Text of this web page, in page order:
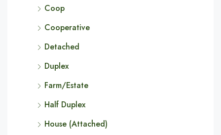
Coop
Cooperative
Detached
Duplex
Farm/Estate
Half Duplex
House (Attached)